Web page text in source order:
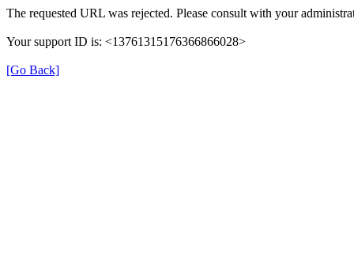
The requested URL was rejected. Please consult with your
Your support ID is: <13761315176366866028>
[Go Back]